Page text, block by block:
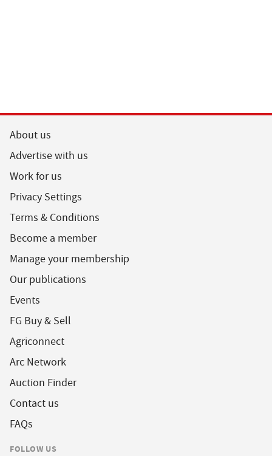
About us
Advertise with us
Work for us
Privacy Settings
Terms & Conditions
Become a member
Manage your membership
Our publications
Events
FG Buy & Sell
Agriconnect
Arc Network
Auction Finder
Contact us
FAQs
FOLLOW US